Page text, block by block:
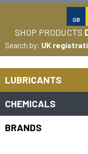
GB
SHOP PRODUCTS
Search by: UK
LUBRICANTS
CHEMICALS
BRANDS